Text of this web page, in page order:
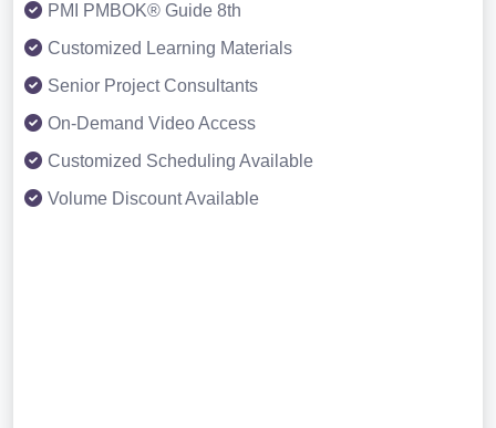
PMI PMBOK® Guide 8th
Customized Learning Materials
Senior Project Consultants
On-Demand Video Access
Customized Scheduling Available
Volume Discount Available